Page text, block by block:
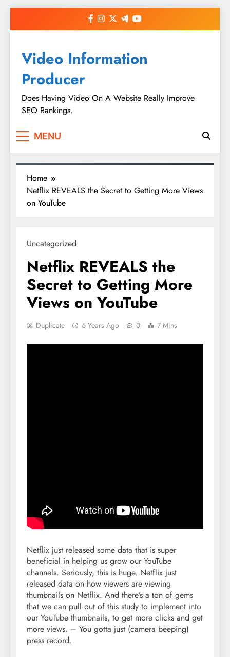
Video Information
Producer
Does Having Video On A Website Really Improve
SEO Rankings.
MENU
Home
Netflix REVEALS the Secret to Getting More Views
on YouTube
Uncategorized
Netflix REVEALS the
Secret to Getting More
Views on YouTube
Duplicate 5 Years Ago 0 7 Mins
Netflix just released some data that is super
beneficial in helping us grow our YouTube
channels. Seriously, this is huge. Netflix just
released data on how viewers are viewing
thumbnails on Netflix. And there’s a ton of gems
that we can pull out of this study to implement into
our YouTube thumbnails, to get more clicks and get
more views. – You gotta just (camera beeping)
press record.